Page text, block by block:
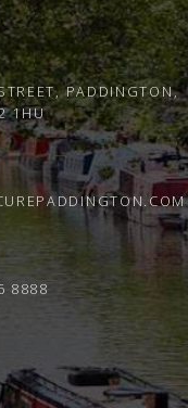
PADDINGTON,
1HU
8888